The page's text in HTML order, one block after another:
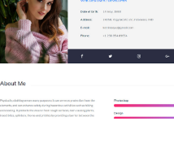
Trending Themes